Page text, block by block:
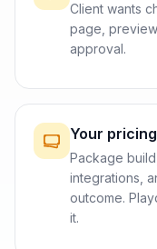
Client wants
page,
approval.
Your
Package
integrations,
outcome.
it.